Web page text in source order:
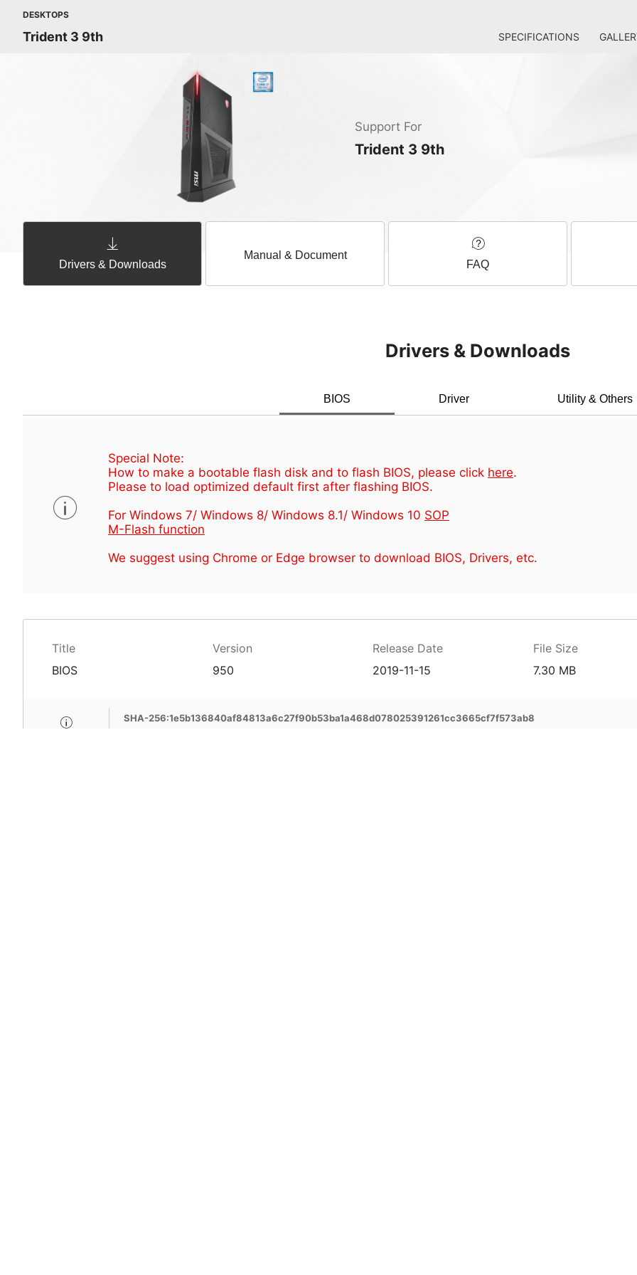
DESKTOPS
Trident 3 9th SPECIFICATIONS
Support For
Trident 3 9th
Drivers & Downloads
Manual & Document
FAQ
Drivers & Downloads
BIOS Driver Utility & Others
Special Note:
How to make a bootable flash disk and to flash BIOS, please click here.
Please to load optimized default first after flashing BIOS.
For Windows 7/ Windows 8/ Windows 8.1/ Windows 10 SOP
M-Flash function
We suggest using Chrome or Edge browser to download BIOS, Drivers, etc.
Title Version Release Date File Size
BIOS 950 2019-11-15 7.30 MB
SHA-256:1e5b136840af84813a6c27f90b53ba1a468d078025391261cc3665cf7f573ab8